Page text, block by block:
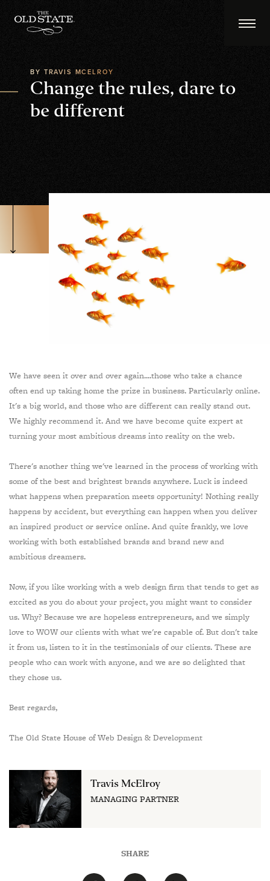
BY TRAVIS MCELROY
Change the rules, dare to
be different
We have seen it over and over again....those who take a chance
often end up taking home the prize in business. Particularly online.
It's a big world, and those who are different can really stand out.
We highly recommend it. And we have become quite expert at
turning your most ambitious dreams into reality on the web.
There's another thing we've learned in the process of working with
some of the best and brightest brands anywhere. Luck is indeed
what happens when preparation meets opportunity! Nothing really
happens by accident, but everything can happen when you deliver
an inspired product or service online. And quite frankly, we love
working with both established brands and brand new and
ambitious dreamers.
Now, if you like working with a web design firm that tends to get as
excited as you do about your project, you might want to consider
us. Why? Because we are hopeless entrepreneurs, and we simply
love to WOW our clients with what we're capable of. But don't take
it from us, listen to it in the testimonials of our clients. These are
people who can work with anyone, and we are so delighted that
they chose us.
Best regards,
The Old State House of Web Design & Development
Travis McElroy
MANAGING PARTNER
SHARE